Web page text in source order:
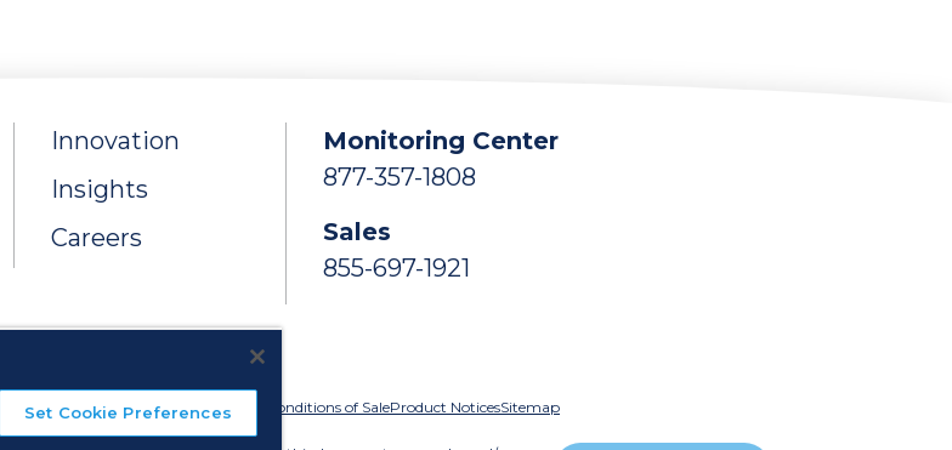
Innovation
Insights
Careers
Monitoring Center
877-357-1808
Sales
855-697-1921
PolicyTerms of UseLicensesTerms & Conditions of SaleProduct NoticesSitemap
Set Cookie Preferences